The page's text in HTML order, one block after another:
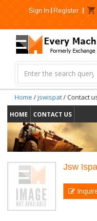
Sign In|Register |
Home /jswispat/ Contact
HOME CONTACT US
Jsw